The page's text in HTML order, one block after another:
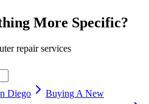
More Specific?
repair services
Diego
Buying A New